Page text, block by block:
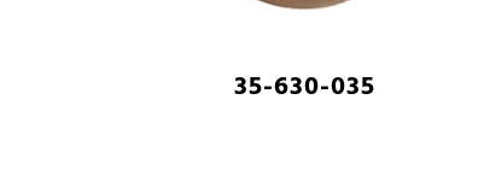
35-630-035